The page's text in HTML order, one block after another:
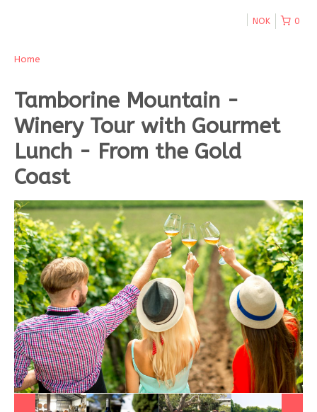
0
NOK
Home
Tamborine Mountain -
Winery Tour with Gourmet
Lunch - From the Gold
Coast